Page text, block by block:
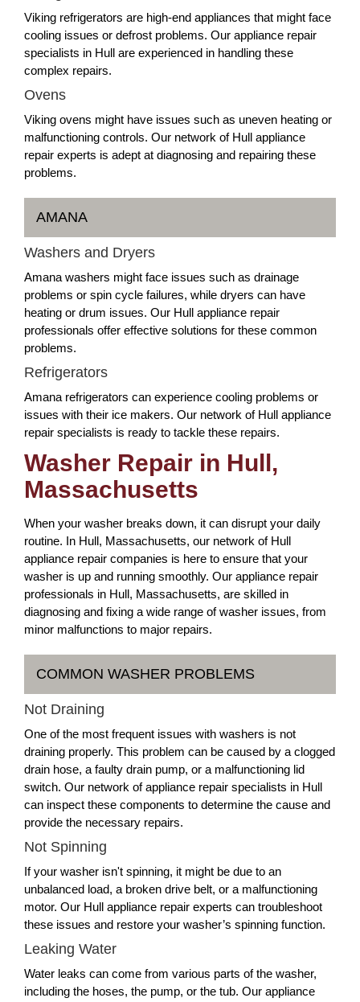
Viking refrigerators are high-end appliances that might face
cooling issues or defrost problems. Our appliance repair
specialists in Hull are experienced in handling these
complex repairs.
Ovens
Viking ovens might have issues such as uneven heating or
malfunctioning controls. Our network of Hull appliance
repair experts is adept at diagnosing and repairing these
problems.
AMANA
Washers and Dryers
Amana washers might face issues such as drainage
problems or spin cycle failures, while dryers can have
heating or drum issues. Our Hull appliance repair
professionals offer effective solutions for these common
problems.
Refrigerators
Amana refrigerators can experience cooling problems or
issues with their ice makers. Our network of Hull appliance
repair specialists is ready to tackle these repairs.
Washer Repair in Hull,
Massachusetts
When your washer breaks down, it can disrupt your daily
routine. In Hull, Massachusetts, our network of Hull
appliance repair companies is here to ensure that your
washer is up and running smoothly. Our appliance repair
professionals in Hull, Massachusetts, are skilled in
diagnosing and fixing a wide range of washer issues, from
minor malfunctions to major repairs.
COMMON WASHER PROBLEMS
Not Draining
One of the most frequent issues with washers is not
draining properly. This problem can be caused by a clogged
drain hose, a faulty drain pump, or a malfunctioning lid
switch. Our network of appliance repair specialists in Hull
can inspect these components to determine the cause and
provide the necessary repairs.
Not Spinning
If your washer isn't spinning, it might be due to an
unbalanced load, a broken drive belt, or a malfunctioning
motor. Our Hull appliance repair experts can troubleshoot
these issues and restore your washer’s spinning function.
Leaking Water
Water leaks can come from various parts of the washer,
including the hoses, the pump, or the tub. Our appliance